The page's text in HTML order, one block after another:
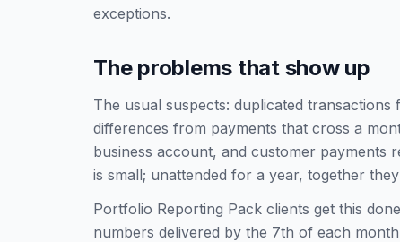
exceptions.
The problems that show up
The usual suspects: duplicated
differences from payments that cross a
business account, and customer payments
is small; unattended for a year, together
Portfolio Reporting Pack clients get this
numbers delivered by the 7th of each